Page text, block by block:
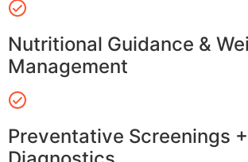
Nutritional Guidance &
Management
Preventative Screenings